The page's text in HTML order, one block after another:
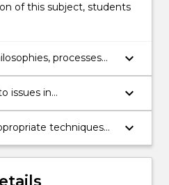
of this subject, students
processes
keyboard_arrow_down
issues in
improvement.
keyboard_arrow_down
techniques
and controlling
keyboard_arrow_down